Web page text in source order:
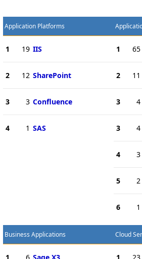
Application Platforms
1 19 IIS
2 12 SharePoint
3 3 Confluence
4 1 SAS
1 65
2 11
3 4
3 4
4 3
5 2
6 1
Business Applications Cloud